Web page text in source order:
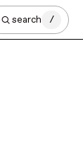
search /